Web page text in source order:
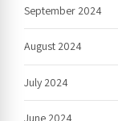
September 2024
August 2024
July 2024
June 2024